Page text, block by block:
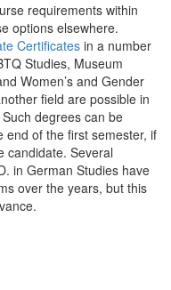
requirements within
options elsewhere.
Certificates in a number
Studies, Museum
Women’s and Gender
field are possible in
degrees can be
end of the first semester, if
candidate. Several
in German Studies have
over the years, but this